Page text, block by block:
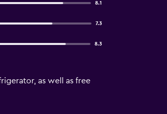
8.1
7.3
8.3
as well as free